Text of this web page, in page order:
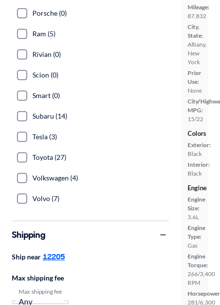
Mileage:
87,832
City,
State:
Albany,
New
York
Prior
Use:
None
City/
MPG:
15/22
Colors
Exterior:
Black
Interior:
Black
Engine
Engine
Size:
3.6L
Engine
Type:
Gas
Engine
Torque:
266/3,400
RPM
281/6,300
Porsche (0)
Ram (5)
Rivian (0)
Scion (0)
Smart (0)
Subaru (14)
Tesla (3)
Toyota (27)
Volkswagen (4)
Volvo (7)
Shipping
Ship near 12205
Max shipping fee
Max shipping fee